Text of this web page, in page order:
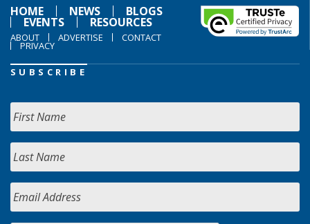
HOME
NEWS BLOGS
EVENTS RESOURCES
ABOUT ADVERTISE CONTACT
PRIVACY
SUBSCRIBE